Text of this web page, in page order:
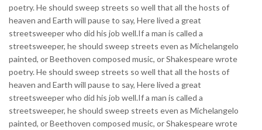
poetry. He should sweep streets so well that all the hosts of
heaven and Earth will pause to say, Here lived a great
streetsweeper who did his job well.If a man is called a
streetsweeper, he should sweep streets even as Michelangelo
painted, or Beethoven composed music, or Shakespeare wrote
poetry. He should sweep streets so well that all the hosts of
heaven and Earth will pause to say, Here lived a great
streetsweeper who did his job well.If a man is called a
streetsweeper, he should sweep streets even as Michelangelo
painted, or Beethoven composed music, or Shakespeare wrote